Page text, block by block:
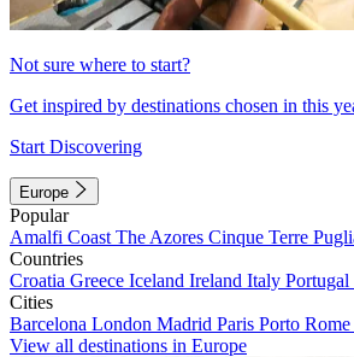
Not sure where to start?
Get inspired by destinations chosen in this
Start Discovering
Europe
Popular
Amalfi Coast The Azores Cinque Terre
Countries
Croatia Greece Iceland Ireland Italy Portugal
Cities
Barcelona London Madrid Paris Porto Rome
View all destinations in Europe